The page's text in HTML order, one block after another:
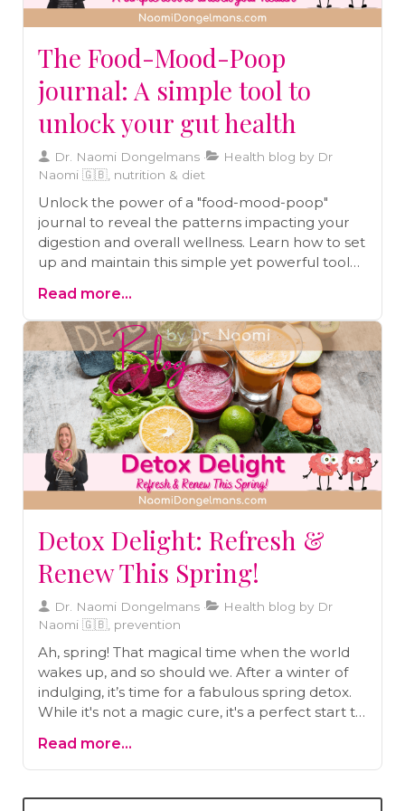
The Food-Mood-Poop
journal: A simple tool to
unlock your gut health
Dr. Naomi Dongelmans
Health blog by Dr
Naomi 🇬🇧, nutrition & diet
Unlock the power of a "food-mood-poop"
journal to reveal the patterns impacting your
digestion and overall wellness. Learn how to set
up and maintain this simple yet powerful tool
health step by step.
Read more...
Detox Delight: Refresh &
Renew This Spring!
Dr. Naomi Dongelmans
Health blog by Dr
Naomi 🇬🇧, prevention
Ah, spring! That magical time when the world
wakes up, and so should we. After a winter of
indulging, it’s time for a fabulous spring detox.
While it's not a magic cure, it's a perfect start to
detox isn’t just good – it's essential.Why spring,
you ask?Toxins are like uninvited guests
Read more...